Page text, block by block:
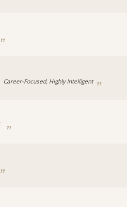
Career-Focused, Highly Intelligent